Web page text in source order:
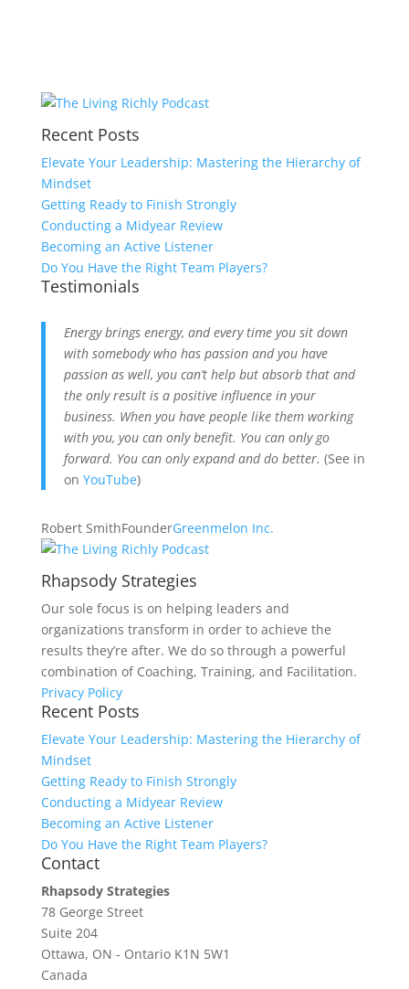
Recent Posts
Elevate Your Leadership: Mastering the Hierarchy of
Mindset
Getting Ready to Finish Strongly
Conducting a Midyear Review
Becoming an Active Listener
Do You Have the Right Team Players?
Testimonials
Energy brings energy, and every time you sit down
with somebody who has passion and you have
passion as well, you can’t help but absorb that and
the only result is a positive influence in your
business. When you have people like them working
with you, you can only benefit. You can only go
forward. You can only expand and do better. (See in
on YouTube)
Robert SmithFounderGreenmelon Inc.
Rhapsody Strategies
Our sole focus is on helping leaders and
organizations transform in order to achieve the
results they’re after. We do so through a powerful
combination of Coaching, Training, and Facilitation.
Privacy Policy
Recent Posts
Elevate Your Leadership: Mastering the Hierarchy of
Mindset
Getting Ready to Finish Strongly
Conducting a Midyear Review
Becoming an Active Listener
Do You Have the Right Team Players?
Contact
Rhapsody Strategies
78 George Street
Suite 204
Ottawa, ON - Ontario K1N 5W1
Canada